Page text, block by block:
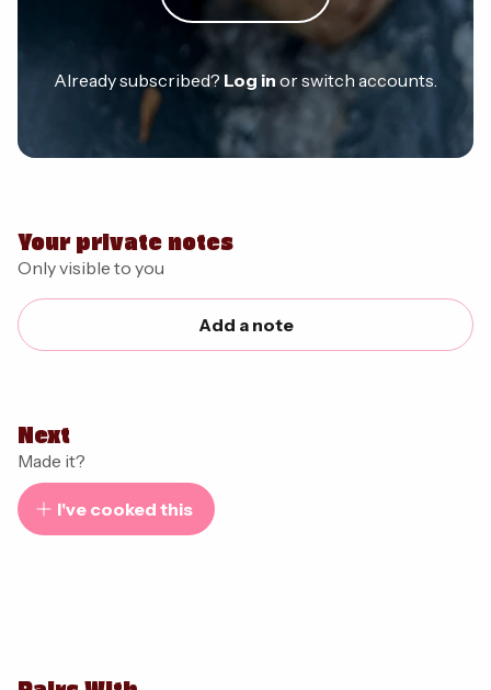
Already subscribed? Log in or switch accounts.
Your private notes
Only visible to you
Add a note
Next
Made it?
I've cooked this